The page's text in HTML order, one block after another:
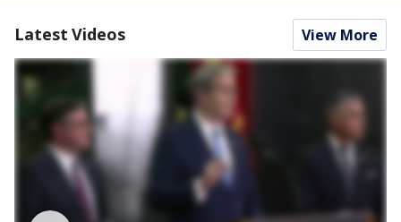
Latest Videos View More